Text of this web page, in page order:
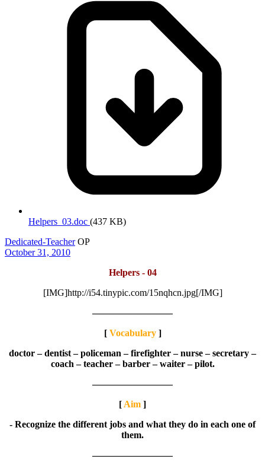
Helpers_03.doc (437 KB)
Dedicated-Teacher OP
October 31, 2010
Helpers - 04
[IMG]http://i54.tinypic.com/15nqhcn.jpg[/IMG]
————————–
[ Vocabulary]
doctor – dentist – policeman – firefighter – nurse – secretary –
coach – teacher – barber – waiter – pilot.
————————–
[ Aim ]
- Recognize the different jobs and what they do in each one of
them.
————————–